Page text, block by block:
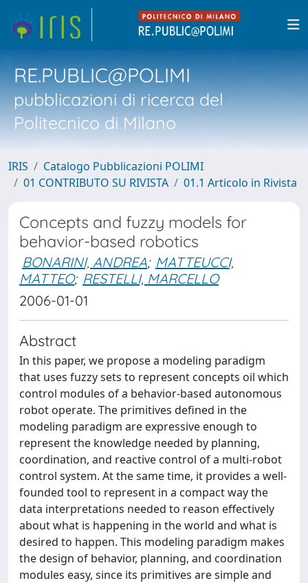
RE.PUBLIC@POLIMI
pubblicazioni di ricerca del
Politecnico di Milano
IRIS
Catalogo Pubblicazioni POLIMI
01 CONTRIBUTO SU RIVISTA
01.1 Articolo in Rivista
Concepts and fuzzy models for
behavior-based robotics
BONARINI, ANDREA; MATTEUCCI,
MATTEO; RESTELLI, MARCELLO
2006-01-01
Abstract
In this paper, we propose a modeling paradigm
that uses fuzzy sets to represent concepts oil which
control modules of a behavior-based autonomous
robot operate. The primitives defined in the
modeling paradigm are expressive enough to
represent the knowledge needed by planning,
coordination, and reactive control of a multi-robot
control system. At the same time, it provides a well-
founded tool to represent in a compact way the
data interpretations needed to reason effectively
about what is happening in the world and what is
desired to happen. This modeling paradigm makes
the design of behavior, planning, and coordination
modules easy, since its primitives are simple and